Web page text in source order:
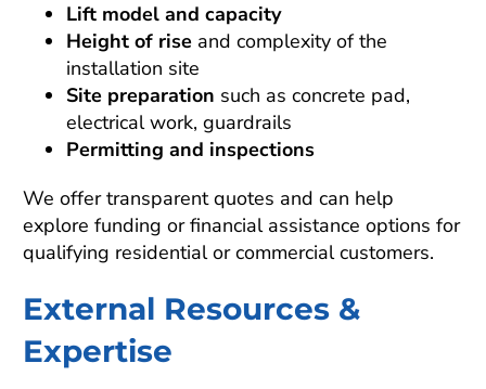
Lift model and capacity
Height of riseand complexity of the
installation site
Site preparation such as concrete pad,
electrical work, guardrails
Permitting and inspections
We offer transparent quotes and can help
explore funding or financial assistance options for
qualifying residential or commercial customers.
External Resources &
Expertise